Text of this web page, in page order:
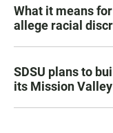
What it means
allege racial
SDSU plans to
its Mission